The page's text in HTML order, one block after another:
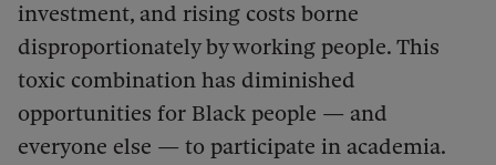
investment, and rising costs borne
disproportionately by working people. This
toxic combination has diminished
opportunities for Black people — and
everyone else — to participate in academia.